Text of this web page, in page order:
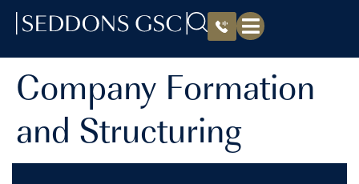
Company Formation
and Structuring